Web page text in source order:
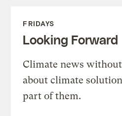
FRIDAYS
Looking Forward
Climate news
about climate
part of them.